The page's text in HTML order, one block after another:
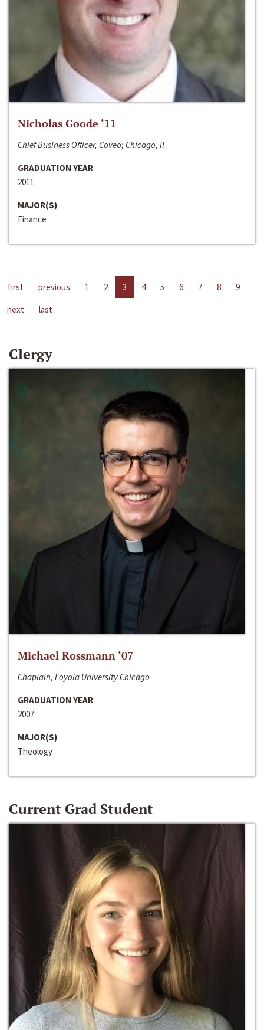
Nicholas Goode ‘11
Chief Business Officer, Coveo; Chicago, Il
GRADUATION YEAR
2011
MAJOR(S)
Finance
first previous 1 2 3 4 5 6 7 8
9
next
last
Clergy
Michael Rossmann ‘07
Chaplain, Loyola University Chicago
GRADUATION YEAR
2007
MAJOR(S)
Theology
Current Grad Student